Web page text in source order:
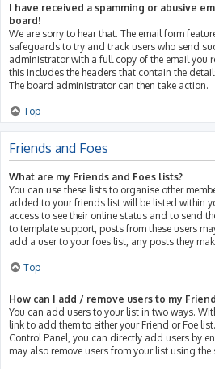
I have received a spamming or abusive
board!
We are sorry to hear that. The email form
safeguards to try and track users who send
administrator with a full copy of the email you
this includes the headers that contain the
The board administrator can then take action.
Top
Friends and Foes
What are my Friends and Foes lists?
You can use these lists to organise other
added to your friends list will be listed within
access to see their online status and to send
to template support, posts from these users
add a user to your foes list, any posts they
Top
How can I add / remove users to my
You can add users to your list in two ways.
link to add them to either your Friend or Foe
Control Panel, you can directly add users by
may also remove users from your list using the